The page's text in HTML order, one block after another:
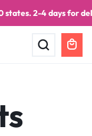
states. 2-4 days for